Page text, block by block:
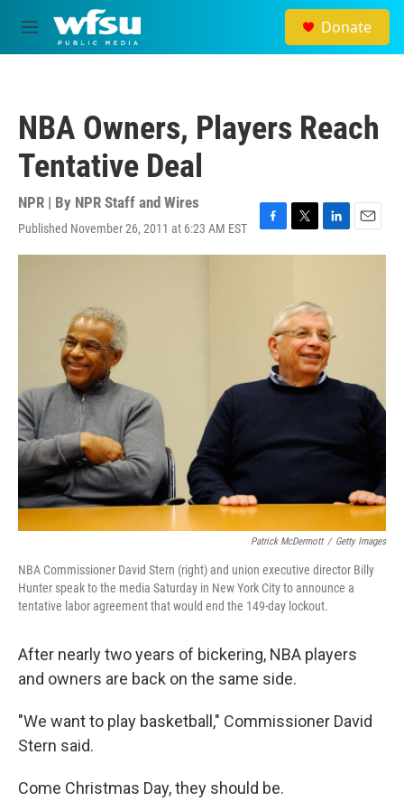
Skip to main content
M
e
Donate
NBA Owners, Players Reach
Tentative Deal
NPR | By NPR Staff and Wires
Published November 26, 2011 at 6:23 AM EST
F
a
T
w
t
e
r
L
i
d
I
n
E
m
Patrick McDermott / Getty Images
NBA Commissioner David Stern (right) and union executive director Billy
Hunter speak to the media Saturday in New York City to announce a
tentative labor agreement that would end the 149-day lockout.
After nearly two years of bickering, NBA players
and owners are back on the same side.
"We want to play basketball," Commissioner David
Stern said.
Come Christmas Day, they should be.